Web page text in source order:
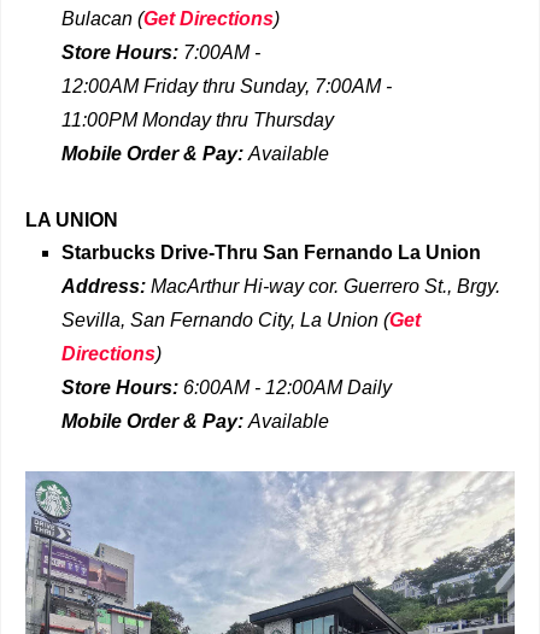
Bulacan (Get Directions)
Store Hours: 7:00AM -
12:00AMFridaythru Sunday, 7:00AM -
11:00PMMonday thru Thursday
Mobile Order & Pay: Available
LA UNION
Starbucks Drive-Thru San Fernando La Union
Address: MacArthur Hi-way cor. Guerrero St., Brgy.
Sevilla, San Fernando City, La Union (Get
Directions)
Store Hours: 6:00AM - 12:00AM Daily
Mobile Order & Pay: Available